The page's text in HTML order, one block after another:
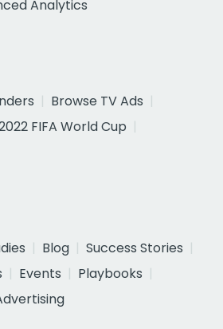
Analytics
Browse TV Ads
FIFA World Cup
Blog
Success Stories
Events
Playbooks